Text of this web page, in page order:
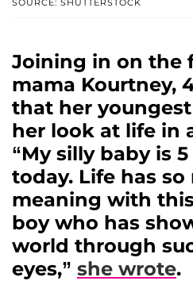
Joining in on the
mama Kourtney,
that her
her look at life in
“My silly baby is
today. Life has
meaning with
boy who has
world through
eyes,” she wrote.